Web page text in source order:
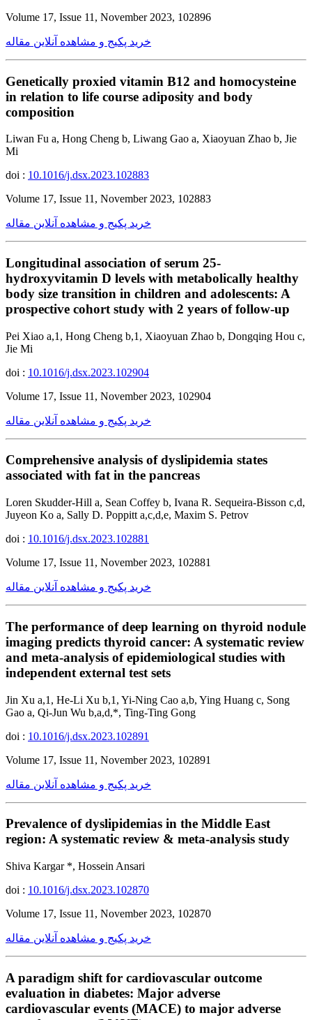
Volume 17, Issue 11, November 2023, 102896
خرید پکیج و مشاهده آنلاین مقاله
Genetically proxied vitamin B12 and homocysteine
in relation to life course adiposity and body
composition
Liwan Fu a, Hong Cheng b, Liwang Gao a, Xiaoyuan Zhao b, Jie
Mi
doi : 10.1016/j.dsx.2023.102883
Volume 17, Issue 11, November 2023, 102883
خرید پکیج و مشاهده آنلاین مقاله
Longitudinal association of serum 25-
hydroxyvitamin D levels with metabolically healthy
body size transition in children and adolescents: A
prospective cohort study with 2 years of follow-up
Pei Xiao a,1, Hong Cheng b,1, Xiaoyuan Zhao b, Dongqing Hou c,
Jie Mi
doi : 10.1016/j.dsx.2023.102904
Volume 17, Issue 11, November 2023, 102904
خرید پکیج و مشاهده آنلاین مقاله
Comprehensive analysis of dyslipidemia states
associated with fat in the pancreas
Loren Skudder-Hill a, Sean Coffey b, Ivana R. Sequeira-Bisson c,d,
Juyeon Ko a, Sally D. Poppitt a,c,d,e, Maxim S. Petrov
doi : 10.1016/j.dsx.2023.102881
Volume 17, Issue 11, November 2023, 102881
خرید پکیج و مشاهده آنلاین مقاله
The performance of deep learning on thyroid nodule
imaging predicts thyroid cancer: A systematic review
and meta-analysis of epidemiological studies with
independent external test sets
Jin Xu a,1, He-Li Xu b,1, Yi-Ning Cao a,b, Ying Huang c, Song
Gao a, Qi-Jun Wu b,a,d,*, Ting-Ting Gong
doi : 10.1016/j.dsx.2023.102891
Volume 17, Issue 11, November 2023, 102891
خرید پکیج و مشاهده آنلاین مقاله
Prevalence of dyslipidemias in the Middle East
region: A systematic review & meta-analysis study
Shiva Kargar *, Hossein Ansari
doi : 10.1016/j.dsx.2023.102870
Volume 17, Issue 11, November 2023, 102870
خرید پکیج و مشاهده آنلاین مقاله
A paradigm shift for cardiovascular outcome
evaluation in diabetes: Major adverse
cardiovascular events (MACE) to major adverse